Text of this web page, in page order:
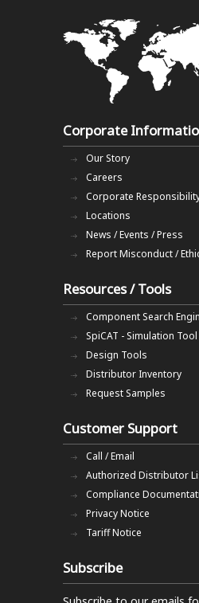
Corporate
Our Story
Careers
Corporate
Locations
News / Events / Press
Report Misconduct /
Resources / Tools
Component Search
SpiCAT - Simulation Tool
Design Tools
Distributor Inventory
Request Samples
Customer Support
Call / Email
Authorized Distributor
Compliance
Privacy Notice
Tariff Notice
Subscribe